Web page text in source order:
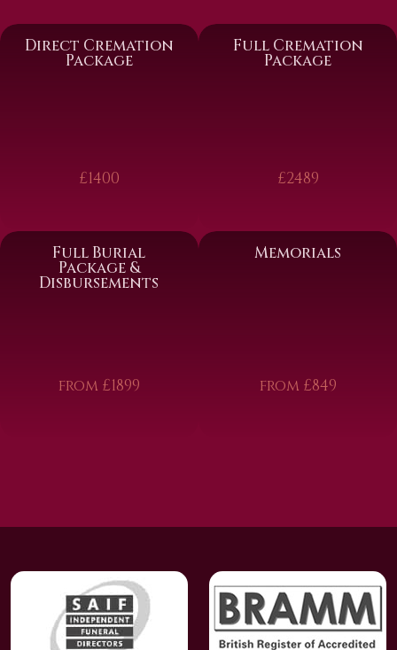
Direct Cremation
Package
£1400
Full Cremation
Package
£2489
Full Burial
Package &
Disbursements
from £1899
Memorials
from £849